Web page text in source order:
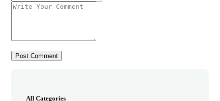
All Categories